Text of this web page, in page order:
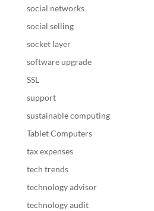
social networks
social selling
socket layer
software upgrade
SSL
support
sustainable computing
Tablet Computers
tax expenses
tech trends
technology advisor
technology audit